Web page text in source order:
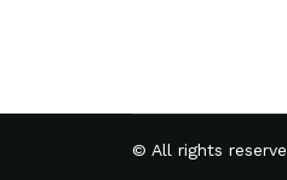
© All rights